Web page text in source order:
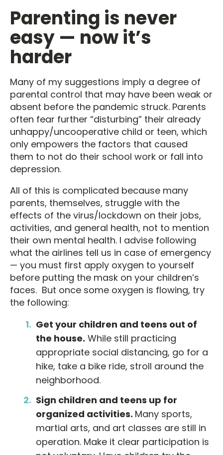
Parenting is never
easy — now it’s
harder
Many of my suggestions imply a degree of
parental control that may have been weak or
absent before the pandemic struck. Parents
often fear further “disturbing” their already
unhappy/uncooperative child or teen, which
only empowers the factors that caused
them to not do their school work or fall into
depression.
All of this is complicated because many
parents, themselves, struggle with the
effects of the virus/lockdown on their jobs,
activities, and general health, not to mention
their own mental health. I advise following
what the airlines tell us in case of emergency
— you must first apply oxygen to yourself
before putting the mask on your children’s
faces. But once some oxygen is flowing, try
the following:
Get your children and teens out of
the house. While still practicing
appropriate social distancing, go for a
hike, take a bike ride, stroll around the
neighborhood.
Sign children and teens up for
organized activities. Many sports,
martial arts, and art classes are still in
operation. Make it clear participation is